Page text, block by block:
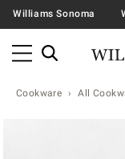
Williams Sonoma
Cookware All